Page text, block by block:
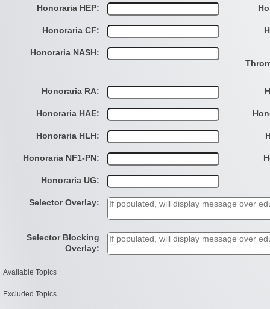
Honoraria HEP:
Honoraria CF:
Honoraria NASH:
Honoraria RA:
Honoraria HAE:
Honoraria HLH:
Honoraria NF1-PN:
Honoraria UG:
Selector Overlay:
Selector Blocking
Overlay:
Available Topics
Excluded Topics